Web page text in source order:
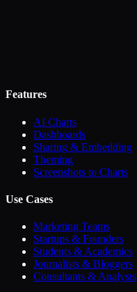
Features
AI Charts
Dashboards
Sharing & Embedding
Theming
Screenshots to Charts
Use Cases
Marketing Teams
Startups & Founders
Students & Academics
Journalists & Bloggers
Consultants & Analysts